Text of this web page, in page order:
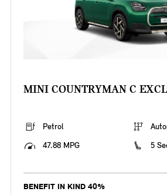
MINI COUNTRYMAN C
Petrol
47.88 MPG
5
BENEFIT IN KIND 40%